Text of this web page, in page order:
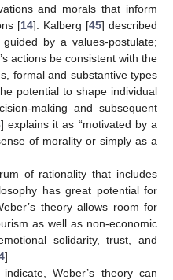
and morals that inform
[14]. Kalberg [45] described
by a values-postulate;
actions be consistent with the
formal and substantive types
potential to shape individual
making and subsequent
] explains it as “motivated by a
of morality or simply as a
of rationality that includes
has great potential for
theory allows room for
as well as non-economic
solidarity, trust, and
].
Weber’s theory can